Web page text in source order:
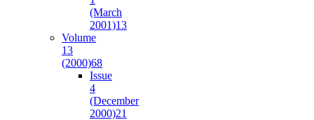
(March
2001)13
Volume
13
(2000)68
Issue
4
(December
2000)21